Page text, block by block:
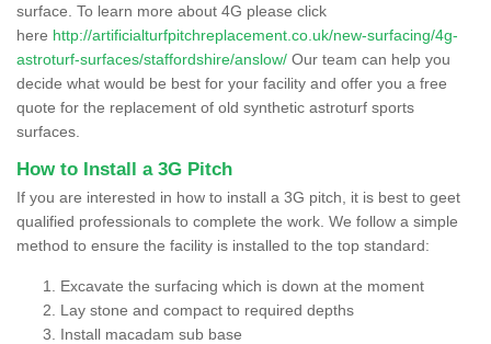
surface. To learn more about 4G please click
here http://artificialturfpitchreplacement.co.uk/new-surfacing/4g-
astroturf-surfaces/staffordshire/anslow/ Our team can help you
decide what would be best for your facility and offer you a free
quote for the replacement of old synthetic astroturf sports
surfaces.
How to Install a 3G Pitch
If you are interested in how to install a 3G pitch, it is best to geet
qualified professionals to complete the work. We follow a simple
method to ensure the facility is installed to the top standard:
Excavate the surfacing which is down at the moment
Lay stone and compact to required depths
Install macadam sub base